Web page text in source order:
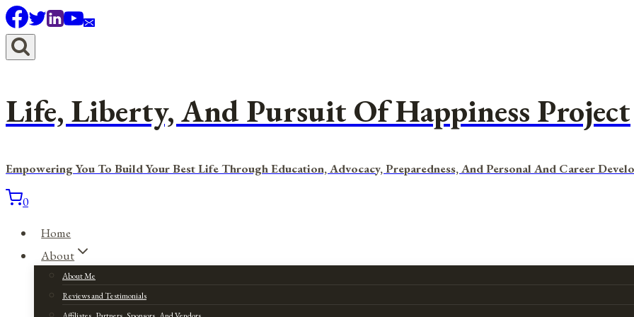
Skip
to
content
Life, Liberty, And Pursuit Of Happiness Project
Empowering You To Build Your Best Life Through Education, Advocacy, Preparedness, And Personal And Career
0
Home
About
About Me
Reviews and Testimonials